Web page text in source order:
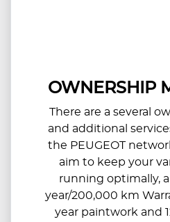
OWNERSHIP
There are a several
and additional
the PEUGEOT
aim to keep your
running optimally,
year/200,000 km
year paintwork and